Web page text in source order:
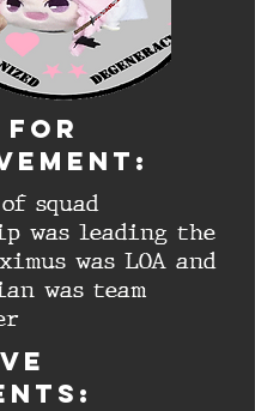
of squad
was leading the
was LOA and
was team